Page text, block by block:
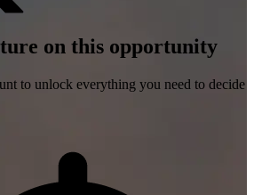
on this opportunity
to unlock everything you need to decide